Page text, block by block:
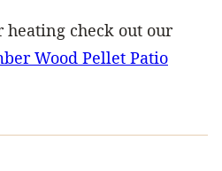
check out our
Wood Pellet Patio